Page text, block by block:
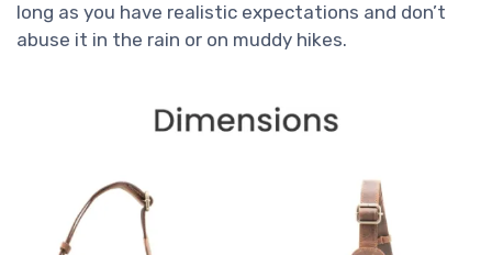
long as you have realistic expectations and don’t
abuse it in the rain or on muddy hikes.